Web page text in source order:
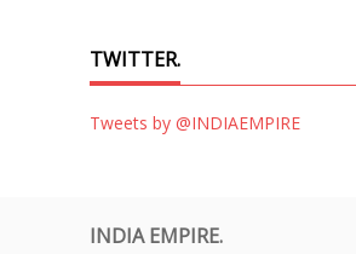
TWITTER.
Tweets by @INDIAEMPIRE
INDIA EMPIRE.